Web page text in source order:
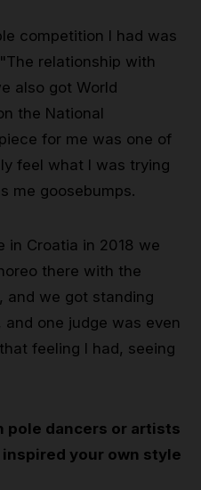
competition I had was
relationship with
also got World
the National
for me was one of
feel what I was trying
me goosebumps.
in Croatia in 2018 we
there with the
and we got standing
one judge was even
feeling I had, seeing
pole dancers or artists
your own style